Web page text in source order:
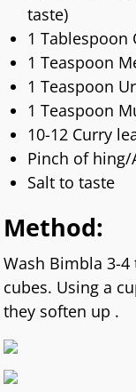
taste)
1 Tablespoon
1 Teaspoon
1 Teaspoon
1 Teaspoon
10-12 Curry
Pinch of hing/
Salt to taste
Method:
Wash Bimbla 3-
cubes. Using a
they soften up .